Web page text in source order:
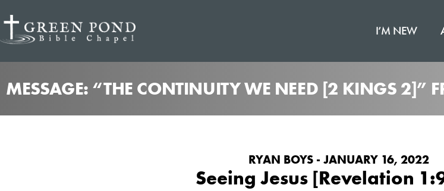
I’M NEW
MESSAGE: “THE CONTINUITY WE NEED [2 KINGS 2]”
RYAN BOYS - JANUARY 16, 2022
Seeing Jesus [Revelation